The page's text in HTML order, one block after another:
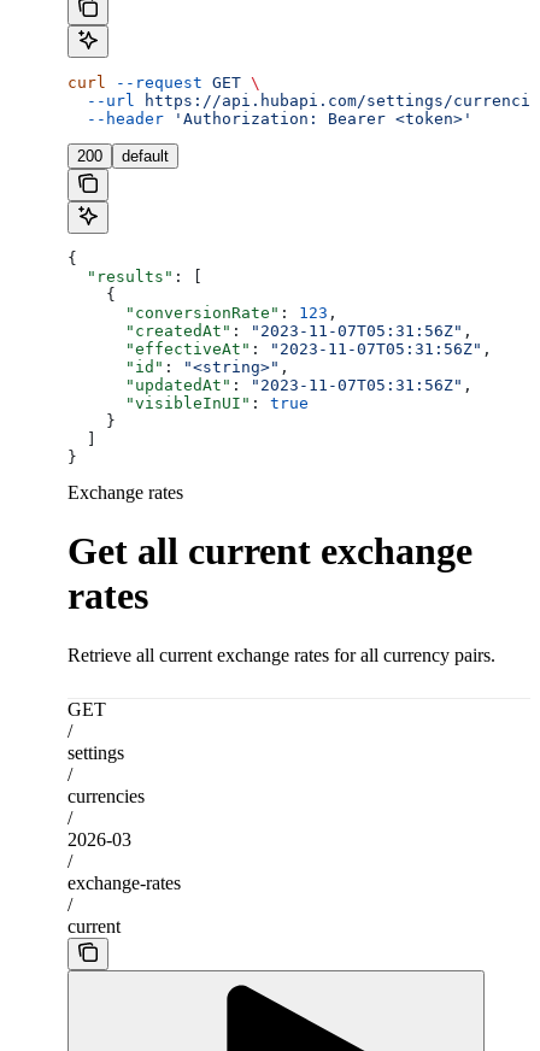
curl --request GET \
  --url
https://api.hubapi.com/settings/
  --header
'Authorization: Bearer <token>'
200 default
{
  "results"
: [
    {
      "conversionRate"
: 123 ,
      "createdAt"
: "2023-11-07T05:31:56Z" ,
      "effectiveAt"
: "2023-11-07T05:31:56Z" ,
      "id"
: "<string>" ,
      "updatedAt"
: "2023-11-07T05:31:56Z" ,
      "visibleInUI"
: true
    }
}
Exchange rates
Get all current exchange
rates
Retrieve all current exchange rates for all currency pairs.
GET
/
settings
/
currencies
/
2026-03
/
exchange-rates
/
current